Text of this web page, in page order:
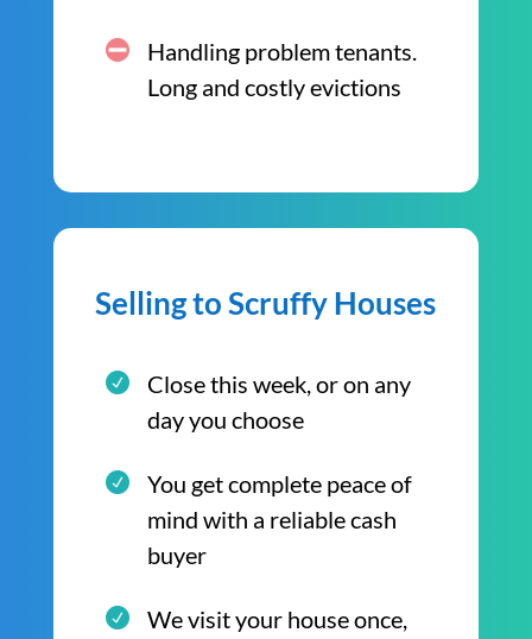
Handling problem tenants.
Long and costly evictions
Selling to Scruffy Houses
Close this week, or on any
day you choose
You get complete peace of
mind with a reliable cash
buyer
We visit your house once,